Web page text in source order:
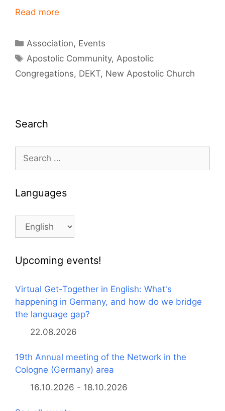
Read more
Categories
Association, Events
Tags
Apostolic Community,Apostolic
Congregations, DEKT, New Apostolic Church
Search
Search
for:
Languages
Languages
Upcoming events!
Virtual Get-Together in English: What's
happening in Germany, and how do we bridge
the language gap?
22.08.2026
19th Annual meeting of the Network in the
Cologne (Germany) area
16.10.2026 - 18.10.2026